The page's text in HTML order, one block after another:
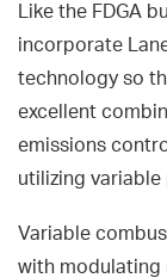
Like the FDGA
incorporate
technology so
excellent
emissions
utilizing
Variable
with modulating